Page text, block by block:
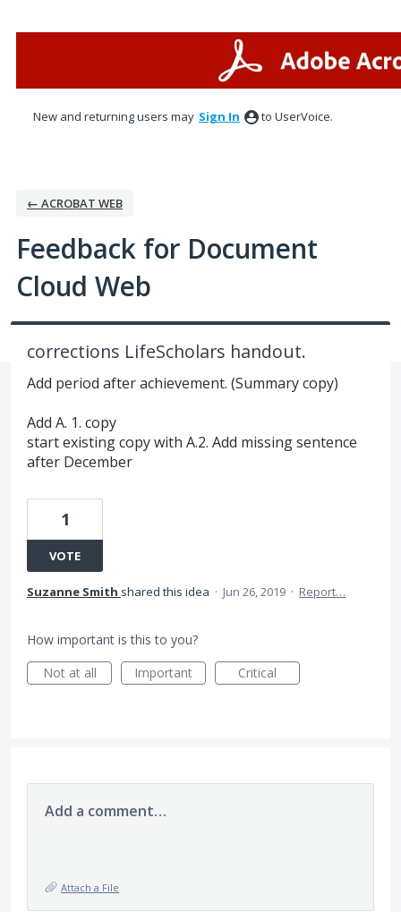
New and returning users may Sign In to UserVoice.
← ACROBAT WEB
Feedback for Document
Cloud Web
corrections LifeScholars handout.
Add period after achievement. (Summary copy)
Add A. 1. copy
start existing copy with A.2. Add missing sentence
after December
1
VOTE
Suzanne Smith shared this idea · Jun 26, 2019 · Report…
How important is this to you?
Not at all
Important Critical
Add a comment…
Attach a File